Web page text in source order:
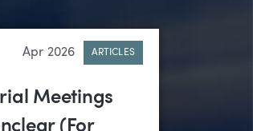
Apr 2026 ARTICLES
Meetings
(For